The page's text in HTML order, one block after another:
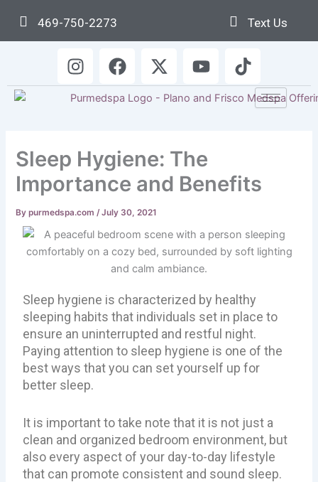
content
469-750-2273 Text Us
I
n
s
g
r
a
m
F
a
c
o
o
k
X
-
t
t
e
r
Y
o
u
e
T
i
k
Sleep Hygiene: The
Importance and Benefits
Bypurmedspa.com /July 30, 2021
Sleep hygiene is characterized by healthy
sleeping habits that individuals set in place to
ensure an uninterrupted and restful night.
Paying attention to sleep hygiene is one of the
best ways that you can set yourself up for
better sleep.
It is important to take note that it is not just a
clean and organized bedroom environment, but
also every aspect of your day-to-day lifestyle
that can promote consistent and sound sleep.